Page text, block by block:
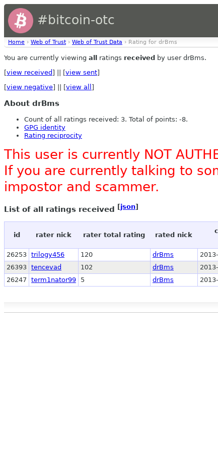
#bitcoin-otc
Home › Web of Trust › Web of Trust Data › Rating for drBms
You are currently viewing all ratings received by user drBms.
[view received ] || [view sent]
[view negative] || [view all ]
About drBms
Count of all ratings received: 3. Total of points: -8.
GPG identity
Rating reciprocity
This user is currently NOT
If you are currently talking to
impostor and scammer.
List of all ratings received [json]
id rater nick rater total rating rated nick
26253 trilogy456 120 drBms
26393 tencevad 102 drBms
26247
term1nator99 5 drBms